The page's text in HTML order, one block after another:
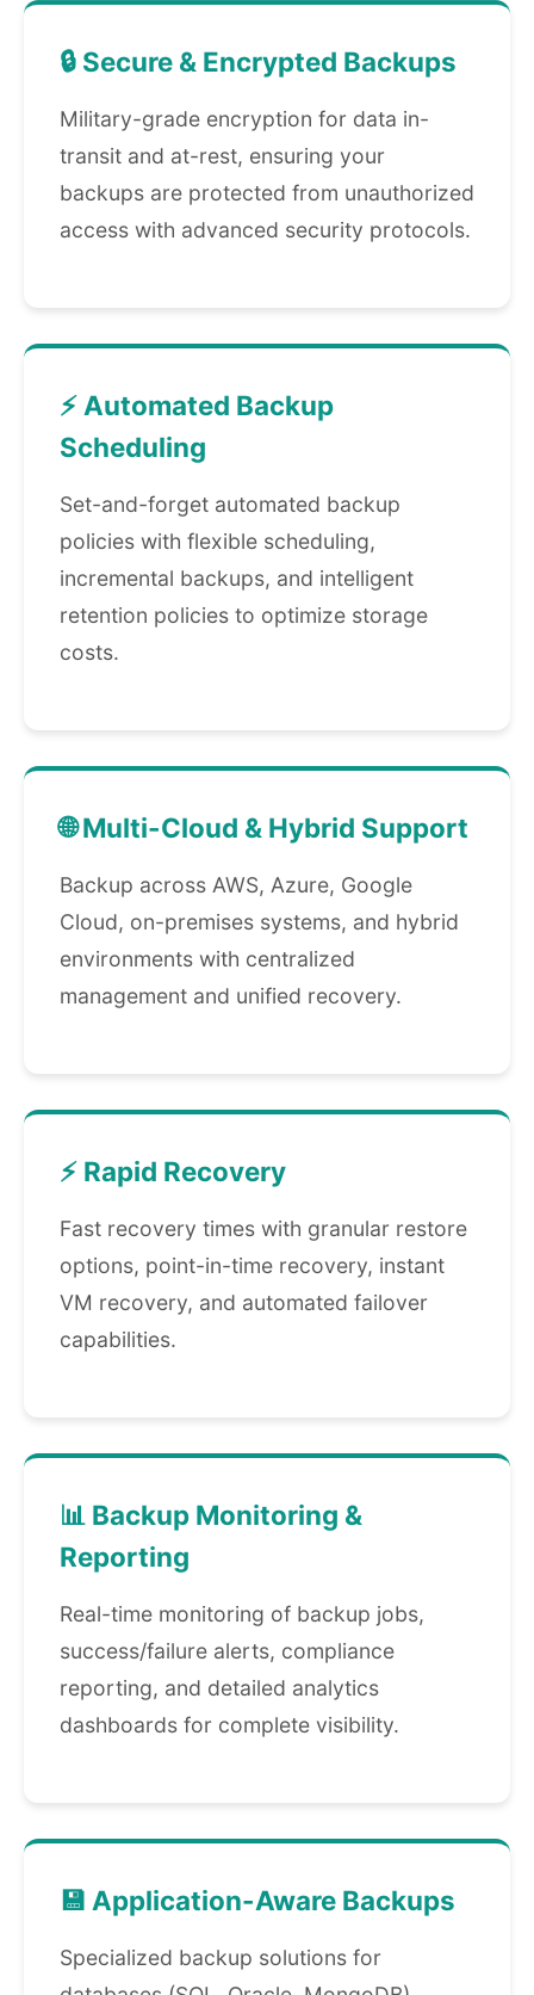
🔒 Secure & Encrypted Backups
Military-grade encryption for data in-
transit and at-rest, ensuring your
backups are protected from unauthorized
access with advanced security protocols.
⚡ Automated Backup
Scheduling
Set-and-forget automated backup
policies with flexible scheduling,
incremental backups, and intelligent
retention policies to optimize storage
costs.
🌐 Multi-Cloud & Hybrid Support
Backup across AWS, Azure, Google
Cloud, on-premises systems, and hybrid
environments with centralized
management and unified recovery.
⚡ Rapid Recovery
Fast recovery times with granular restore
options, point-in-time recovery, instant
VM recovery, and automated failover
capabilities.
📊 Backup Monitoring &
Reporting
Real-time monitoring of backup jobs,
success/failure alerts, compliance
reporting, and detailed analytics
dashboards for complete visibility.
💾 Application-Aware Backups
Specialized backup solutions for